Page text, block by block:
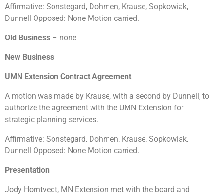
Affirmative: Sonstegard, Dohmen, Krause, Sopkowiak,
Dunnell Opposed: None Motion carried.
Old Business – none
New Business
UMN Extension Contract Agreement
A motion was made by Krause, with a second by Dunnell, to
authorize the agreement with the UMN Extension for
strategic planning services.
Affirmative: Sonstegard, Dohmen, Krause, Sopkowiak,
Dunnell Opposed: None Motion carried.
Presentation
Jody Horntvedt, MN Extension met with the board and